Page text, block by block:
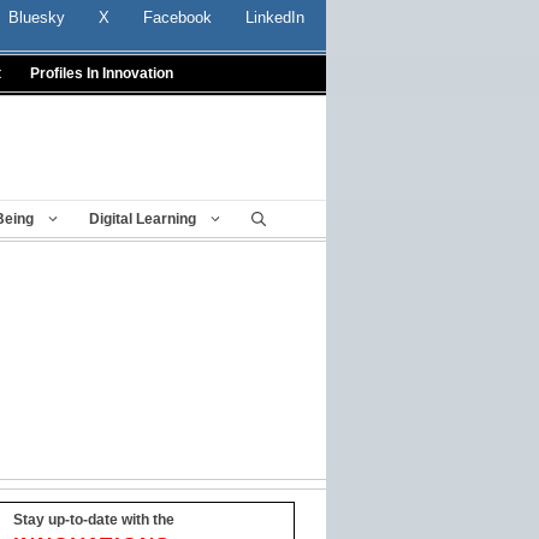
Bluesky X Facebook LinkedIn
Profiles In Innovation
Digital Learning
Stay up-to-date with the